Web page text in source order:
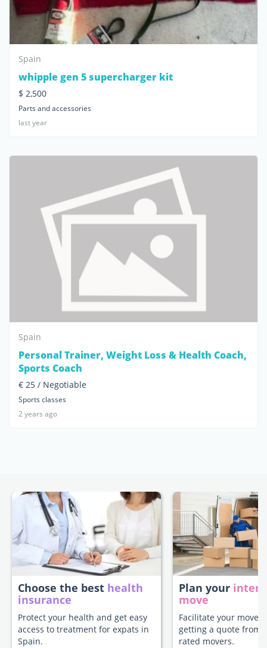
Spain
whipple gen 5 supercharger kit
$ 2,500
Parts and accessories
last year
Spain
Personal Trainer, Weight Loss & Health Coach,
Sports Coach
€ 25 / Negotiable
Sports classes
2 years ago
Choose the best health
insurance
Protect your health and get easy
access to treatment for expats in
Spain.
Plan your
move
Facilitate your move
getting a quote from
rated movers.